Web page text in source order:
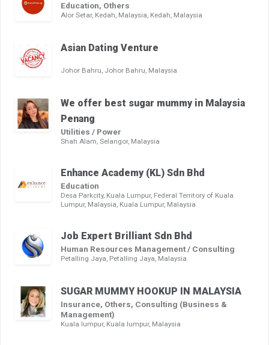
Education, Others
Alor Setar, Kedah, Malaysia, Kedah, Malaysia
Asian Dating Venture
Johor Bahru, Johor Bahru, Malaysia
We offer best sugar mummy in Malaysia
Penang
Utilities / Power
Shah Alam, Selangor, Malaysia
Enhance Academy (KL) Sdn Bhd
Education
Desa Parkcity, Kuala Lumpur, Federal Territory of Kuala
Lumpur, Malaysia, Kuala Lumpur, Malaysia
Job Expert Brilliant Sdn Bhd
Human Resources Management / Consulting
Petalling Jaya, Petalling Jaya, Malaysia
SUGAR MUMMY HOOKUP IN MALAYSIA
Insurance, Others, Consulting (Business &
Management)
Kuala lumpur, Kuala lumpur, Malaysia